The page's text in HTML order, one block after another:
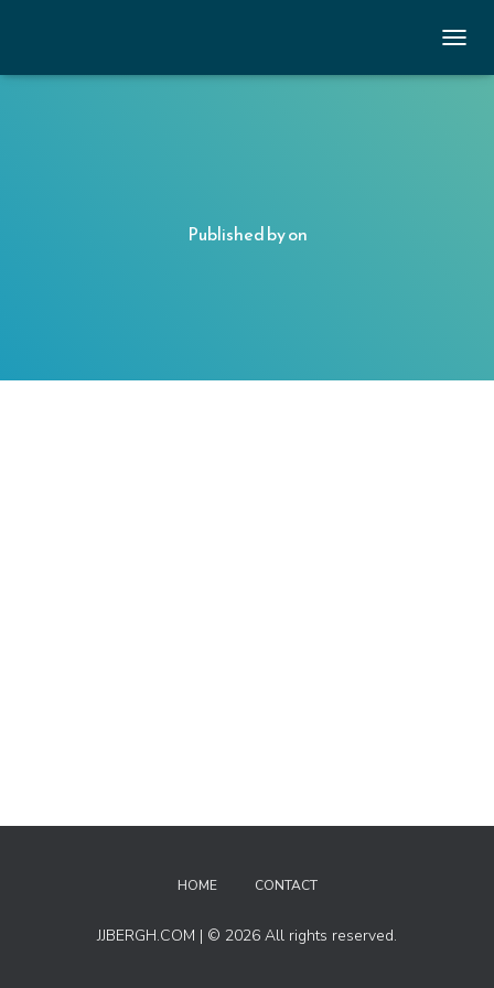
Published byon
HOME CONTACT
JJBERGH.COM | © 2026 All rights reserved.